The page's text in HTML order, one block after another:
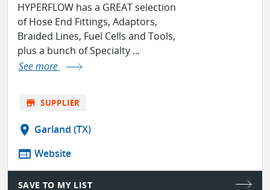
HYPERFLOW has a GREAT selection
of Hose End Fittings, Adaptors,
Braided Lines, Fuel Cells and Tools,
plus a bunch of Specialty ...
See more
store SUPPLIER
location_on Garland (TX)
web Website
SAVE TO MY LIST